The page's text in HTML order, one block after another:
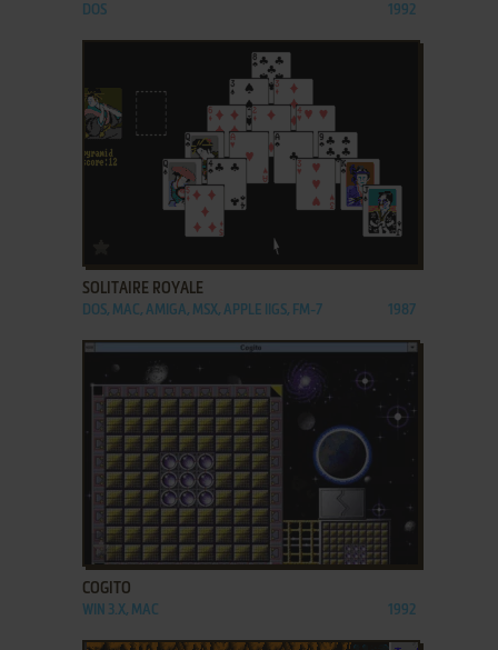
DOS 1992
SOLITAIRE ROYALE
DOS, MAC, AMIGA, MSX, APPLE IIGS, FM-7 1987
ADD TO FAVORITES
COGITO
WIN 3.X, MAC 1992